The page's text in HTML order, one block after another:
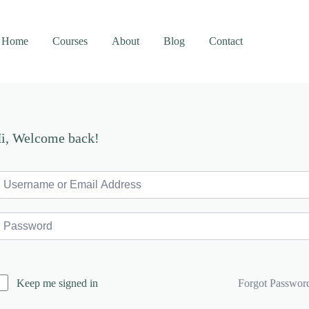
Home
Courses About Blog Contact
Welcome back!
Keep me signed in Forgot